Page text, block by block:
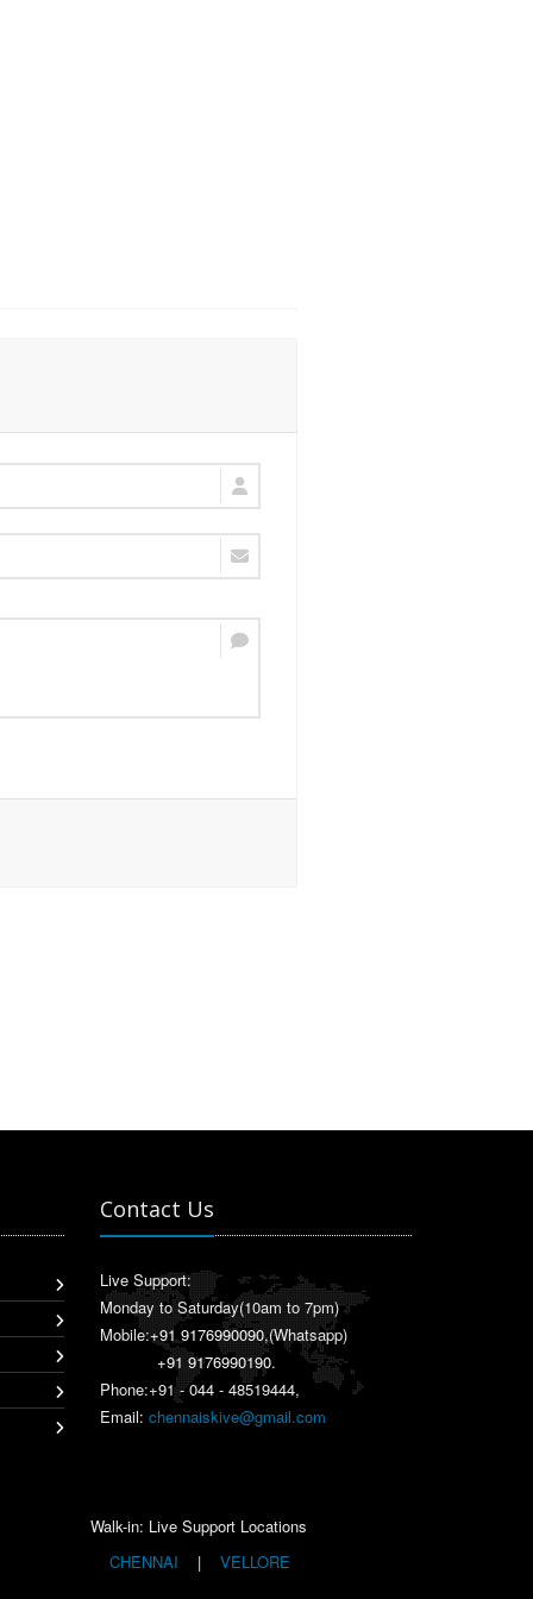
Contact Us
Live Support:
Monday to Saturday(10am to 7pm)
Mobile:+91 9176990090,(Whatsapp)
+91 9176990190.
Phone:+91 - 044 - 48519444,
Email: chennaiskive@gmail.com
Walk-in: Live Support Locations
CHENNAI
| VELLORE